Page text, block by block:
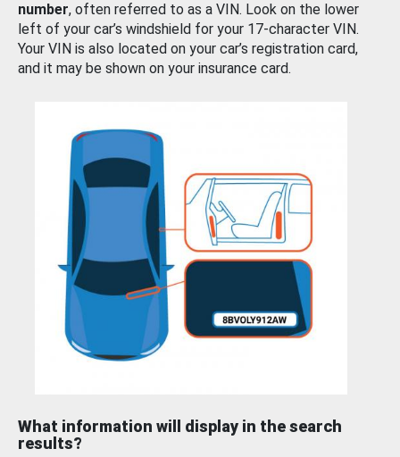
number, often referred to as a VIN. Look on the lower
left of your car’s windshield for your 17-character VIN.
Your VIN is also located on your car’s registration card,
and it may be shown on your insurance card.
What information will display in the search
results?